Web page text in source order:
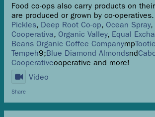
Food co-ops also carry products on
are produced or grown by co-
Pickles, Deep Root Co-op, Ocean Spray,
Cooperativa, Organic Valley, Equal
Beans Organic Coffee Companymp
Tempeh9;Blue Diamond Almondsnd
Cooperativeooperative and more!
Video
Share